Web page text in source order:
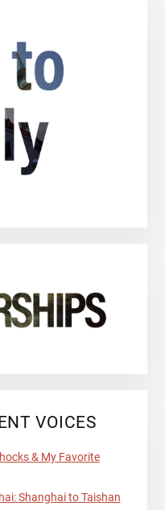
VOICES
& My Favorite
Shanghai to Taishan